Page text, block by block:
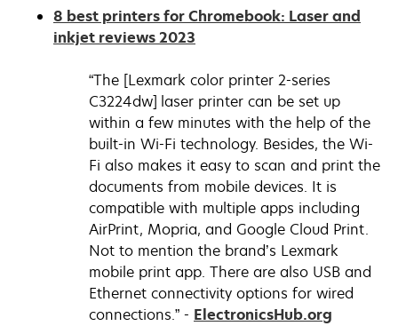
a
8 best printers for Chromebook: Laser and
inkjet reviews 2023
a
new
tab
“The [Lexmark color printer 2-series
C3224dw] laser printer can be set up
within a few minutes with the help of the
built-in Wi-Fi technology. Besides, the Wi-
Fi also makes it easy to scan and print the
documents from mobile devices. It is
compatible with multiple apps including
AirPrint, Mopria, and Google Cloud Print.
Not to mention the brand’s Lexmark
mobile print app. There are also USB and
Ethernet connectivity options for wired
connections.” - ElectronicsHub.org